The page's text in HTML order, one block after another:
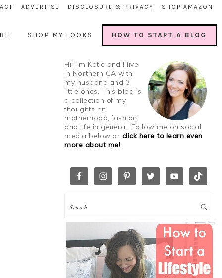
ADVERTISE DISCLOSURE & PRIVACY SHOP AMAZON
SHOP MY LOOKS HOW TO START A BLOG
Hi! I'm Katie and I live
in Northern CA with
my husband and 3
little ones. This blog is
a collection of my
thoughts on
motherhood, fashion
and life in general! Follow me on social
media below or click here to learn even
more about me!